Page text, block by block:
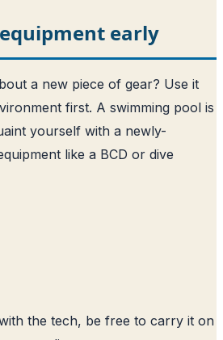
early
a new piece of gear? Use it
first. A swimming pool is
yourself with a newly-
like a BCD or dive
the tech, be free to carry it on